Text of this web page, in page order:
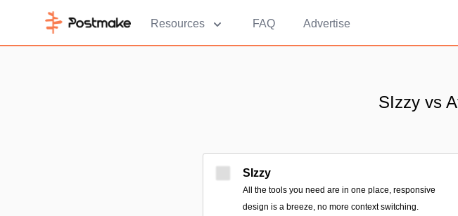
Resources FAQ Advertise
SIzzy vs
SIzzy
All the tools you need are in one place, responsive
design is a breeze, no more context switching.